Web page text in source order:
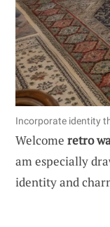
Incorporate identity
Welcome retro
am especially
identity and